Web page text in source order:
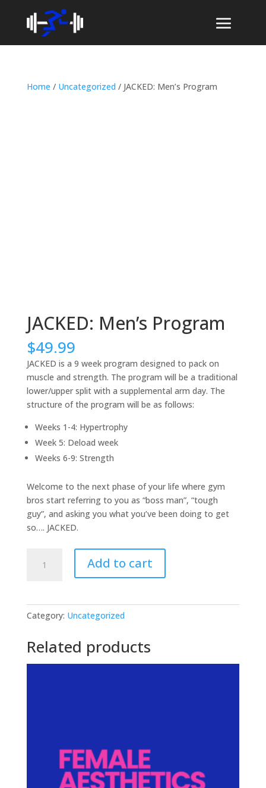
Home / Uncategorized / JACKED: Men’s Program
JACKED: Men’s Program
$49.99
JACKED is a 9 week program designed to pack on
muscle and strength. The program will be a traditional
lower/upper split with a supplemental arm day. The
structure of the program will be as follows:
Weeks 1-4: Hypertrophy
Week 5: Deload week
Weeks 6-9: Strength
Welcome to the next phase of your life where gym
bros start referring to you as “boss man”, “tough
guy”, and asking you what you’ve been doing to get
so…. JACKED.
Men's
Add to cart
Category: Uncategorized
Related products